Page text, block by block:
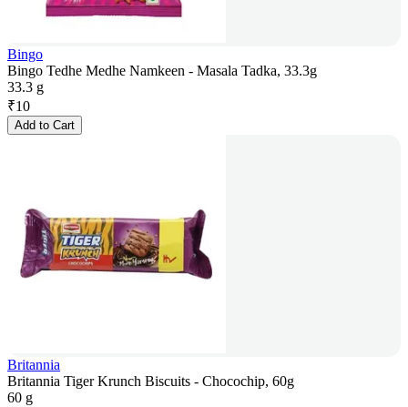
Bingo
Bingo Tedhe Medhe Namkeen - Masala Tadka, 33.3g
33.3 g
₹10
Add to Cart
Britannia
Britannia Tiger Krunch Biscuits - Chocochip, 60g
60 g